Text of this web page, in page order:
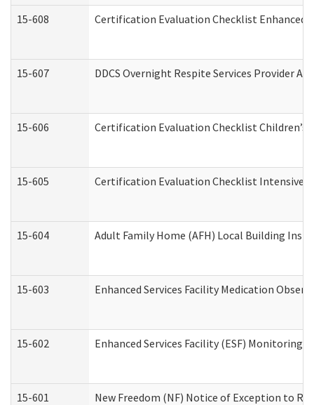
15-608 Certification Evaluation Checklist Enhanced
15-607 DDCS Overnight Respite Services Provider
15-606 Certification Evaluation Checklist
15-605 Certification Evaluation Checklist Intensive
15-604 Adult Family Home (AFH) Local Building
15-603 Enhanced Services Facility Medication
15-602 Enhanced Services Facility (ESF) Monitoring
15-601 New Freedom (NF) Notice of Exception to